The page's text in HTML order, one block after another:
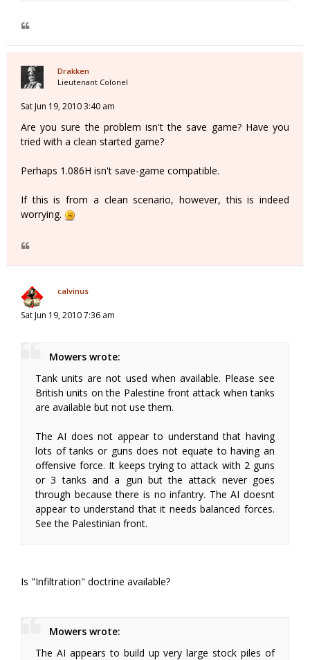
Drakken
Lieutenant Colonel
Sat Jun 19, 2010 3:40 am
Are you sure the problem isn't the save game? Have you
tried with a clean started game?
Perhaps 1.086H isn't save-game compatible.
If this is from a clean scenario, however, this is indeed
worrying.
calvinus
Sat Jun 19, 2010 7:36 am
Mowers wrote:
Tank units are not used when available. Please see
British units on the Palestine front attack when tanks
are available but not use them.
The AI does not appear to understand that having
lots of tanks or guns does not equate to having an
offensive force. It keeps trying to attack with 2 guns
or 3 tanks and a gun but the attack never goes
through because there is no infantry. The AI doesnt
appear to understand that it needs balanced forces.
See the Palestinian front.
Is "Infiltration" doctrine available?
Mowers wrote:
The AI appears to build up very large stock piles of